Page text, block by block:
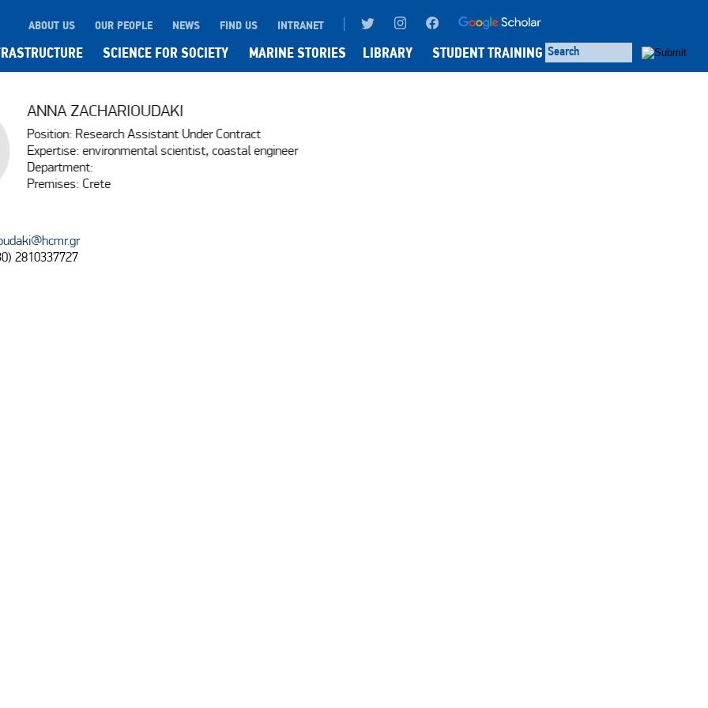
SCIENCE FOR SOCIETY MARINE STORIES LIBRARY STUDENT TRAINING
ABOUT US OUR PEOPLE NEWS FIND US INTRANET
ANNA ZACHARIOUDAKI
Position: Research Assistant Under Contract
Expertise: environmental scientist, coastal engineer
Department:
Premises: Crete
2810337727